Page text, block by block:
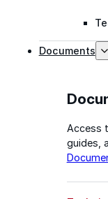
Documents
Access
guides,